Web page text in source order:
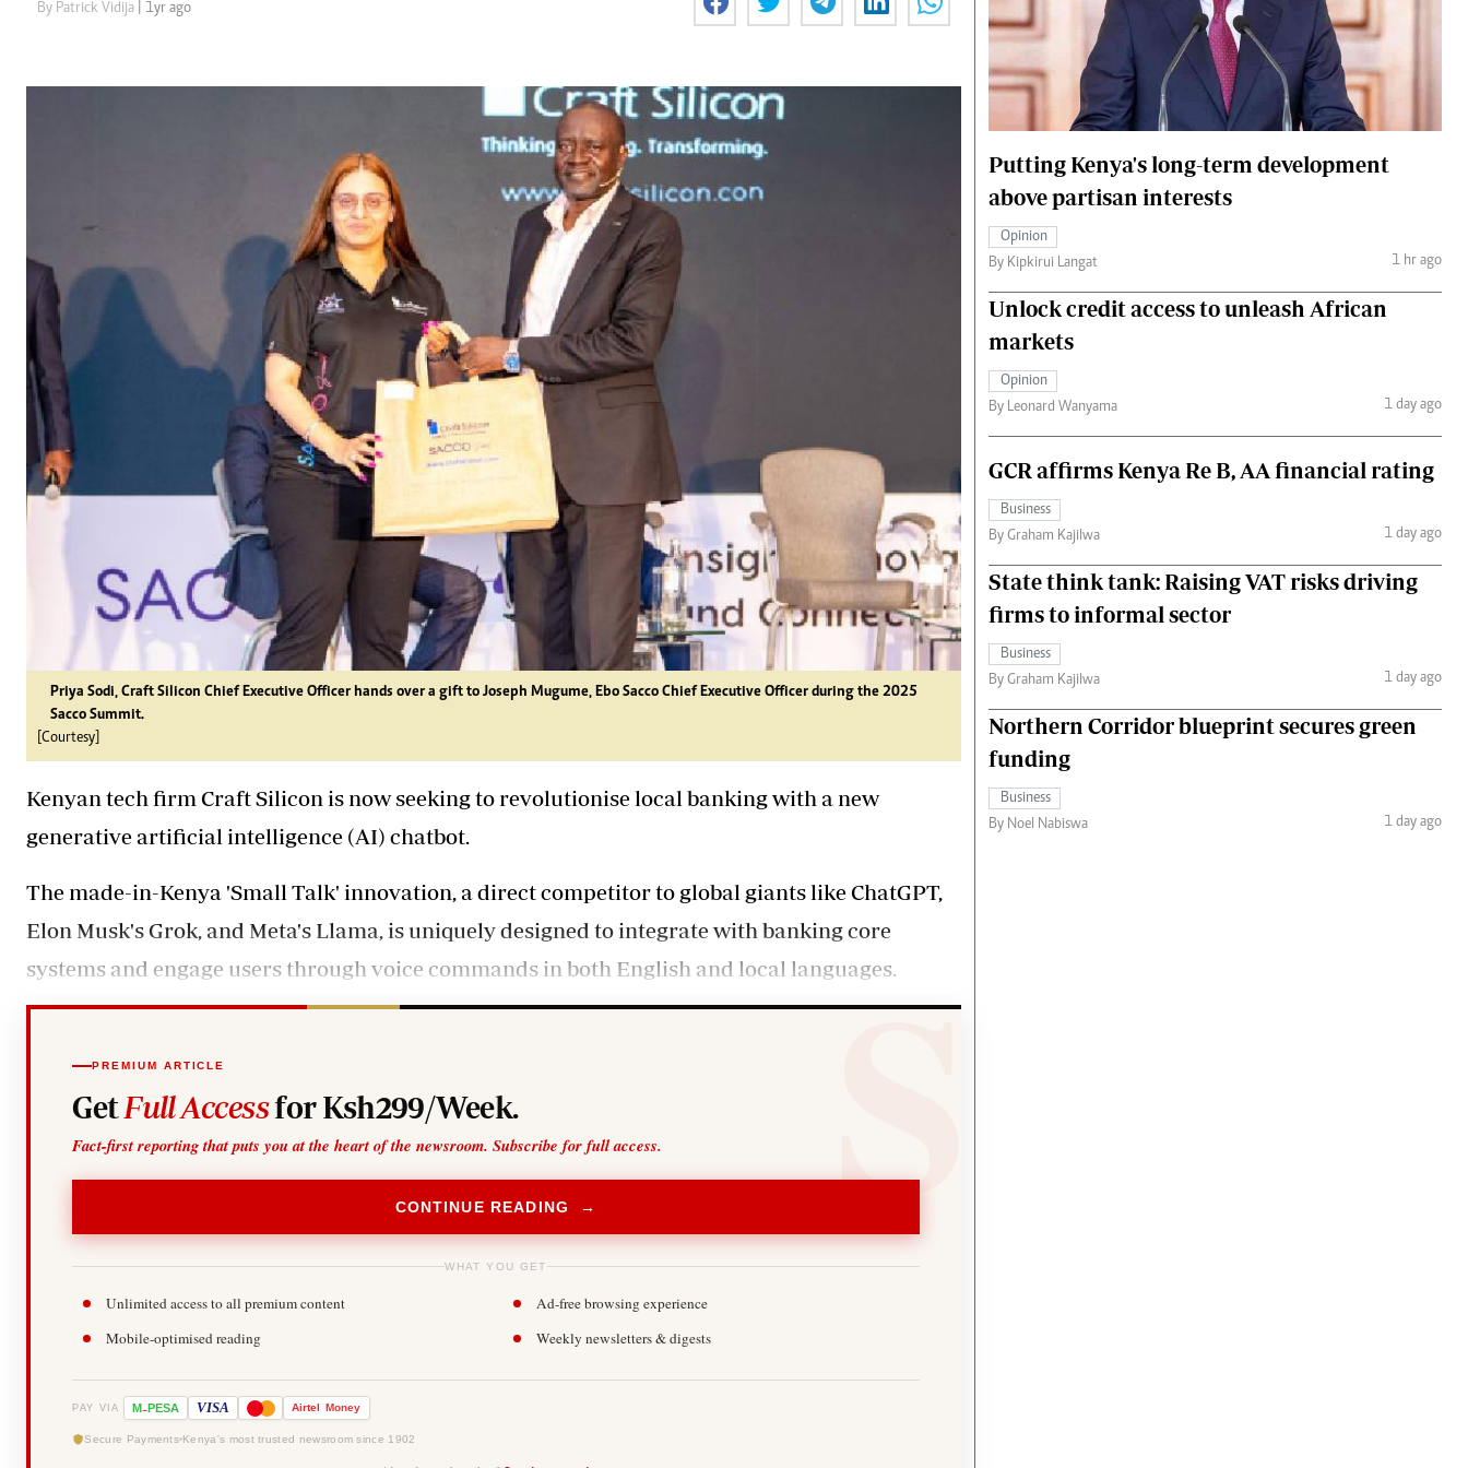
Podcasts
Mkulima Expo 2021
Hockey
Gossip & Rumours
The Nairobian
News
Scandals
Gossip
Sports
Blogs
Entertainment
Politics
The Nairobian
Fashion
The Standard Courier
By Patrick Vidija | 1yr ago
Priya Sodi, Craft Silicon Chief Executive Officer hands over a gift to Joseph Mugume, Ebo Sacco Chief Executive Officer during the 2025
Sacco Summit.
[Courtesy]
Kenyan tech firm Craft Silicon is now seeking to revolutionise local banking with a new
generative artificial intelligence (AI) chatbot.
The made-in-Kenya 'Small Talk' innovation, a direct competitor to global giants like ChatGPT,
Elon Musk's Grok, and Meta's Llama, is uniquely designed to integrate with banking core
systems and engage users through voice commands in both English and local languages.
PREMIUM ARTICLE
Get Full Accessfor Ksh299/Week.
Fact-first reporting that puts you at the heart of the newsroom. Subscribe for full access.
CONTINUE READING →
WHAT YOU GET
Unlimited access to all premium content
Ad-free browsing experience
Mobile-optimised reading
Weekly newsletters & digests
PAY VIA M-PESA VISA Airtel Money
Secure Payments Kenya's most trusted newsroom since 1902
Putting Kenya's long-term development
above partisan interests
Opinion
By Kipkirui Langat
1 hr ago
Unlock credit access to unleash African
markets
Opinion
By Leonard Wanyama
1 day ago
GCR affirms Kenya Re B, AA financial rating
Business
By Graham Kajilwa
1 day ago
State think tank: Raising VAT risks driving
firms to informal sector
Business
By Graham Kajilwa
1 day ago
Northern Corridor blueprint secures green
funding
Business
By Noel Nabiswa
1 day ago